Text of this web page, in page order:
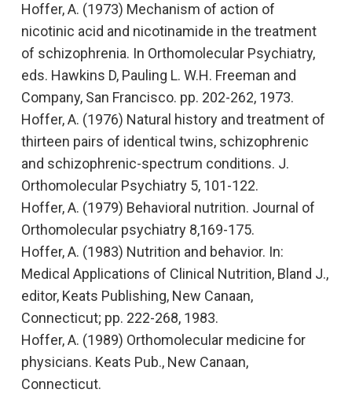
Hoffer, A. (1973) Mechanism of action of
nicotinic acid and nicotinamide in the treatment
of schizophrenia. In Orthomolecular Psychiatry,
eds. Hawkins D, Pauling L. W.H. Freeman and
Company, San Francisco. pp. 202-262, 1973.
Hoffer, A. (1976) Natural history and treatment of
thirteen pairs of identical twins, schizophrenic
and schizophrenic-spectrum conditions. J.
Orthomolecular Psychiatry 5, 101-122.
Hoffer, A. (1979) Behavioral nutrition. Journal of
Orthomolecular psychiatry 8,169-175.
Hoffer, A. (1983) Nutrition and behavior. In:
Medical Applications of Clinical Nutrition, Bland J.,
editor, Keats Publishing, New Canaan,
Connecticut; pp. 222-268, 1983.
Hoffer, A. (1989) Orthomolecular medicine for
physicians. Keats Pub., New Canaan,
Connecticut.